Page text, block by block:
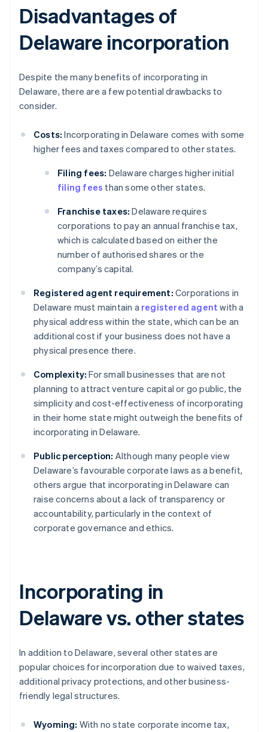
Disadvantages of
Delaware incorporation
Despite the many benefits of incorporating in
Delaware, there are a few potential drawbacks to
consider.
Costs: Incorporating in Delaware comes with some
higher fees and taxes compared to other states.
Filing fees: Delaware charges higher initial
filing fees than some other states.
Franchise taxes: Delaware requires
corporations to pay an annual franchise tax,
which is calculated based on either the
number of authorised shares or the
company’s capital.
Registered agent requirement: Corporations in
Delaware must maintain a registered agent with a
physical address within the state, which can be an
additional cost if your business does not have a
physical presence there.
Complexity: For small businesses that are not
planning to attract venture capital or go public, the
simplicity and cost-effectiveness of incorporating
in their home state might outweigh the benefits of
incorporating in Delaware.
Public perception: Although many people view
Delaware’s favourable corporate laws as a benefit,
others argue that incorporating in Delaware can
raise concerns about a lack of transparency or
accountability, particularly in the context of
corporate governance and ethics.
Incorporating in
Delaware vs. other states
In addition to Delaware, several other states are
popular choices for incorporation due to waived taxes,
additional privacy protections, and other business-
friendly legal structures.
Wyoming: With no state corporate income tax,